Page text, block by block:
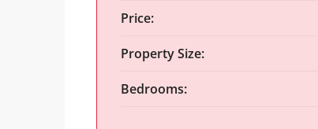
Price:
Property Size:
Bedrooms: